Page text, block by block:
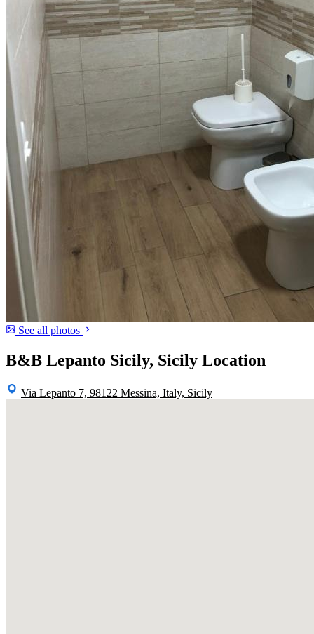
See all photos
B&B Lepanto Sicily, Sicily Location
Via Lepanto 7, 98122 Messina, Italy, Sicily